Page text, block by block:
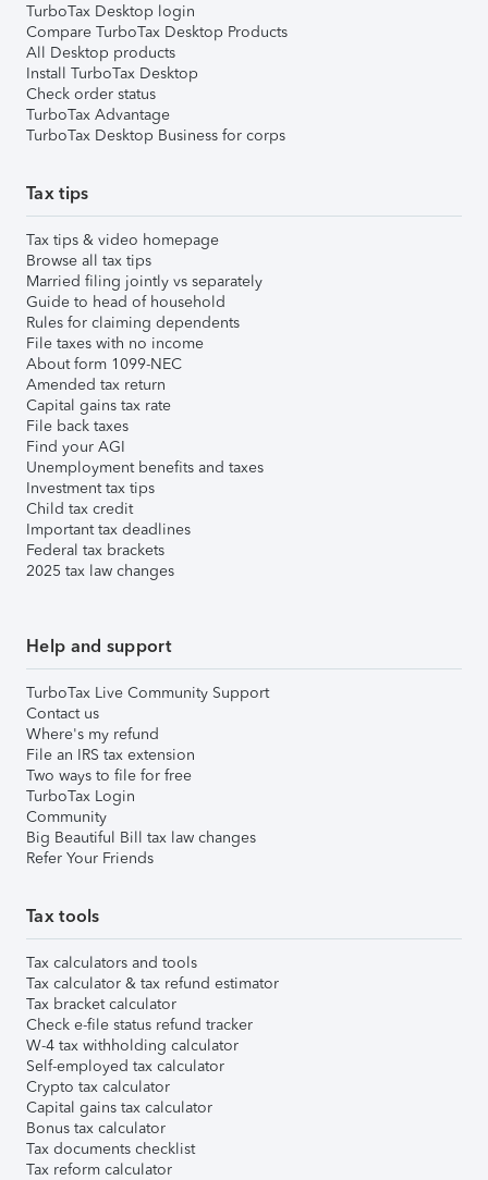
TurboTax Desktop login
Compare TurboTax Desktop Products
All Desktop products
Install TurboTax Desktop
Check order status
TurboTax Advantage
TurboTax Desktop Business for corps
Tax tips
Tax tips & video homepage
Browse all tax tips
Married filing jointly vs separately
Guide to head of household
Rules for claiming dependents
File taxes with no income
About form 1099-NEC
Amended tax return
Capital gains tax rate
File back taxes
Find your AGI
Unemployment benefits and taxes
Investment tax tips
Child tax credit
Important tax deadlines
Federal tax brackets
2025 tax law changes
Help and support
TurboTax Live Community Support
Contact us
Where's my refund
File an IRS tax extension
Two ways to file for free
TurboTax Login
Community
Big Beautiful Bill tax law changes
Refer Your Friends
Tax tools
Tax calculators and tools
Tax calculator & tax refund estimator
Tax bracket calculator
Check e-file status refund tracker
W-4 tax withholding calculator
Self-employed tax calculator
Crypto tax calculator
Capital gains tax calculator
Bonus tax calculator
Tax documents checklist
Tax reform calculator